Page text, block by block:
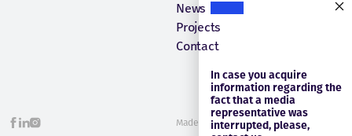
News
Projects
Contact
Made withWebintelligence
In case you acquire
information regarding the
fact that a media
representative was
interrupted, please,